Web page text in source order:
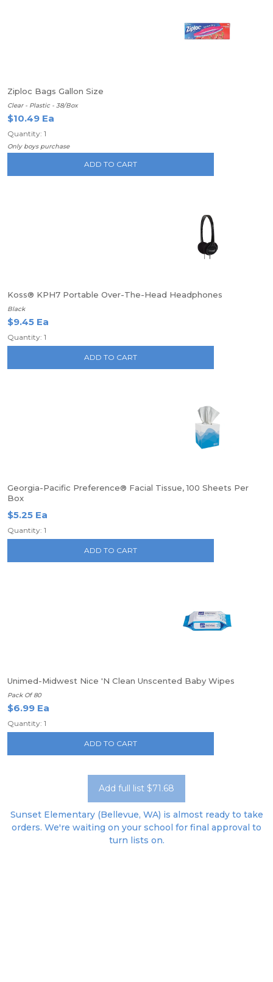
Ziploc Bags Gallon Size
Clear - Plastic - 38/Box
$10.49 Ea
Quantity: 1
Only boys purchase
ADD TO CART
Koss® KPH7 Portable Over-The-Head Headphones
Black
$9.45 Ea
Quantity: 1
ADD TO CART
Georgia-Pacific Preference® Facial Tissue, 100 Sheets Per
Box
$5.25 Ea
Quantity: 1
ADD TO CART
Unimed-Midwest Nice 'N Clean Unscented Baby Wipes
Pack Of 80
$6.99 Ea
Quantity: 1
ADD TO CART
Add full list $71.68
Sunset Elementary (Bellevue, WA) is almost ready to take
orders. We're waiting on your school for final approval to
turn lists on.